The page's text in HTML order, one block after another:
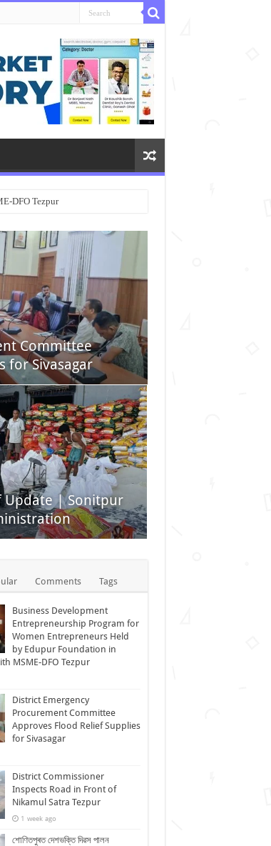
DFO Tezpur
Committee
for Sivasagar
Update | Sonitpur
Comments Tags
Business Development
Entrepreneurship Program for
Women Entrepreneurs Held
by Edupur Foundation in
MSME-DFO Tezpur
District Emergency
Procurement Committee
Approves Flood Relief Supplies
for Sivasagar
District Commissioner
Inspects Road in Front of
Nikamul Satra Tezpur
1 week ago
শোণিতপুৰত দেশভক্তি দিৱস পালন